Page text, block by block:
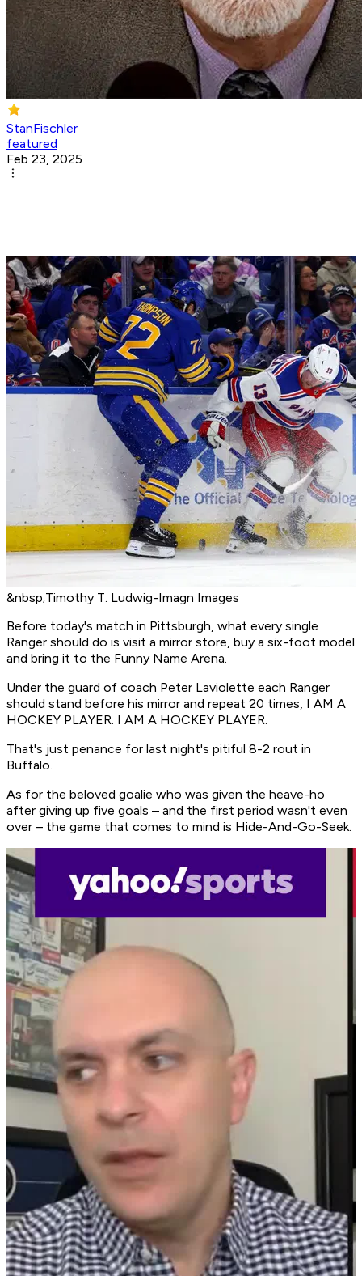
StanFischler
featured
Feb 23, 2025
&nbsp;Timothy T. Ludwig-Imagn Images
Before today's match in Pittsburgh, what every single
Ranger should do is visit a mirror store, buy a six-foot model
and bring it to the Funny Name Arena.
Under the guard of coach Peter Laviolette each Ranger
should stand before his mirror and repeat 20 times, I AM A
HOCKEY PLAYER. I AM A HOCKEY PLAYER.
That's just penance for last night's pitiful 8-2 rout in
Buffalo.
As for the beloved goalie who was given the heave-ho
after giving up five goals – and the first period wasn't even
over – the game that comes to mind is Hide-And-Go-Seek.